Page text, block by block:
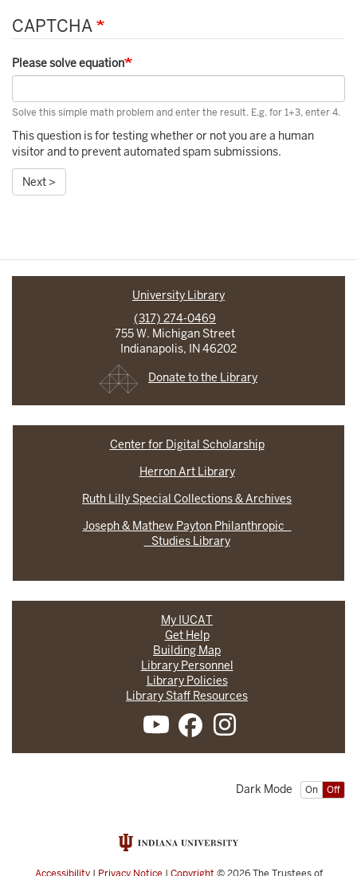
CAPTCHA
Please solve equation
Solve this simple math problem and enter the result. E.g. for 1+3, enter 4.
This question is for testing whether or not you are a human
visitor and to prevent automated spam submissions.
Next >
University Library
(317) 274-0469
755 W. Michigan Street
Indianapolis, IN 46202
Donate to the Library
Center for Digital Scholarship
Herron Art Library
Ruth Lilly Special Collections & Archives
Joseph & Mathew Payton Philanthropic
Studies Library
My IUCAT
Get Help
Building Map
Library Personnel
Library Policies
Library Staff Resources
On Off
Dark Mode